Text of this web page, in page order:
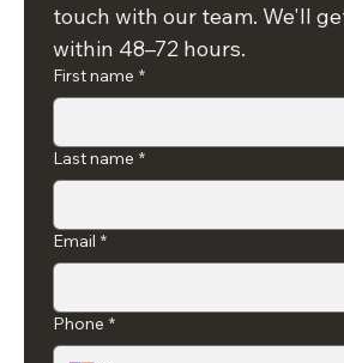
touch with our team. We'll
within 48–72 hours.
First name *
Last name *
Email *
Phone *